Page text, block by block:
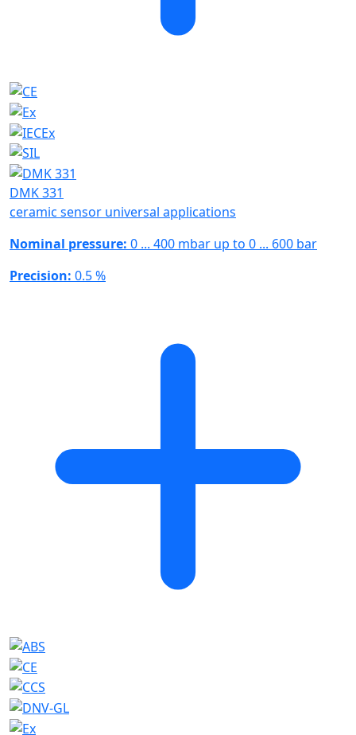
DMK 331
ceramic sensor universal applications
Nominal pressure: 0 ... 400 mbar up to 0 ... 600 bar
Precision: 0.5 %